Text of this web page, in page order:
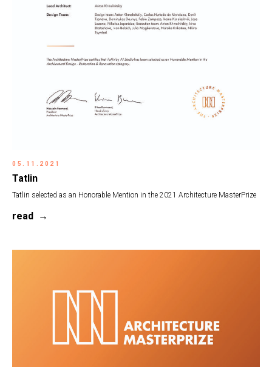
05.11.2021
Tatlin
Tatlin selected as an Honorable Mention in the 2021 Architecture MasterPrize
read